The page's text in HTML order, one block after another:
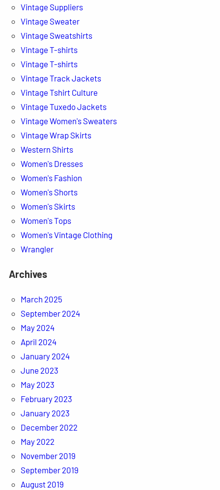
Vintage Suppliers
Vintage Sweater
Vintage Sweatshirts
Vintage T-shirts
Vintage T-shirts
Vintage Track Jackets
Vintage Tshirt Culture
Vintage Tuxedo Jackets
Vintage Women's Sweaters
Vintage Wrap Skirts
Western Shirts
Women's Dresses
Women's Fashion
Women's Shorts
Women's Skirts
Women's Tops
Women's Vintage Clothing
Wrangler
Archives
March 2025
September 2024
May 2024
April 2024
January 2024
June 2023
May 2023
February 2023
January 2023
December 2022
May 2022
November 2019
September 2019
August 2019